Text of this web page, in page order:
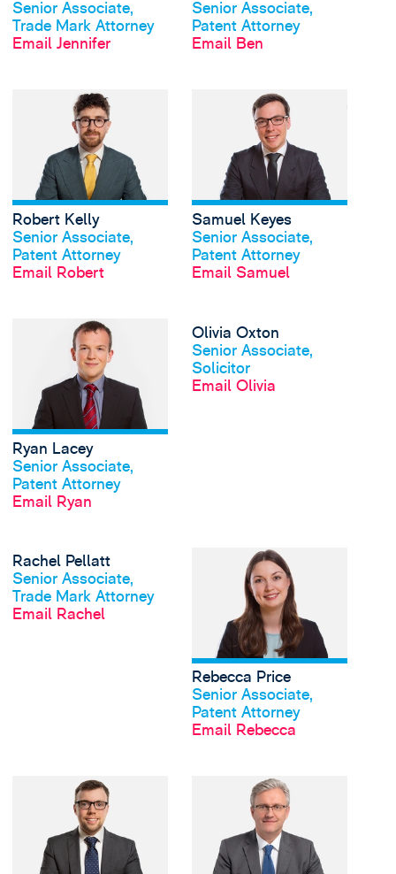
Senior Associate,
Trade Mark Attorney
Email Jennifer
Senior Associate,
Patent Attorney
Email Ben
Robert Kelly
Senior Associate,
Patent Attorney
Email Robert
View Robert Kelly's
View profile
Samuel Keyes
Senior Associate,
Patent Attorney
Email Samuel
Ryan Lacey
Senior Associate,
Patent Attorney
Email Ryan
View Ryan Lacey's
Olivia Oxton
Senior Associate,
Solicitor
Email Olivia
View profile
Rachel Pellatt
Senior Associate,
Trade Mark Attorney
Email Rachel
View Rachel
View profile
Rebecca Price
Senior Associate,
Patent Attorney
Email Rebecca
View Simon